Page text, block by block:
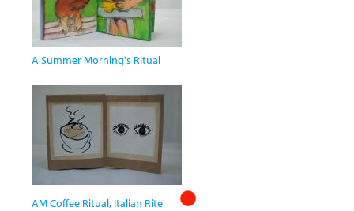
A Summer Morning's Ritual
AM Coffee Ritual, Italian Rite